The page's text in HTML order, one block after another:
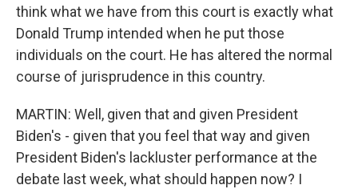
think what we have from this court is exactly what
Donald Trump intended when he put those
individuals on the court. He has altered the normal
course of jurisprudence in this country.
MARTIN: Well, given that and given President
Biden's - given that you feel that way and given
President Biden's lackluster performance at the
debate last week, what should happen now? I